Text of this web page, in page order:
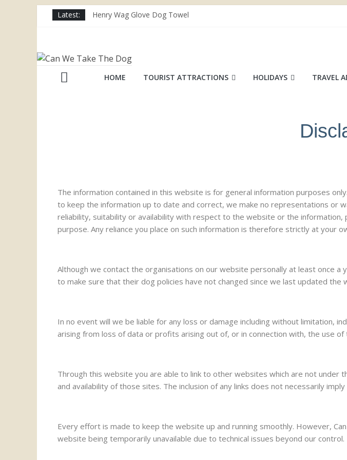
Latest:
Henry Wag Glove Dog Towel
Competition – Jana Reinhardt Dog Necklace
HOME
TOURIST ATTRACTIONS HOLIDAYS TRAVEL
The information contained in this website is for general information purposes
to keep the information up to date and correct, we make no representations or
reliability, suitability or availability with respect to the website or the
purpose. Any reliance you place on such information is therefore strictly at your
Although we contact the organisations on our website personally at least once
to make sure that their dog policies have not changed since we last updated the
In no event will we be liable for any loss or damage including without limitation,
arising from loss of data or profits arising out of, or in connection with, the use of
Through this website you are able to link to other websites which are not under
and availability of those sites. The inclusion of any links does not necessarily
Every effort is made to keep the website up and running smoothly. However,
website being temporarily unavailable due to technical issues beyond our control.